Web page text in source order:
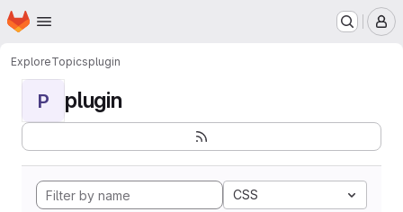
Skip to main content
Homepage
ExploreTopicsplugin
P plugin
CSS